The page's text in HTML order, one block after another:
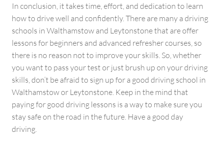
In conclusion, it takes time, effort, and dedication to learn
how to drive well and confidently. There are many a driving
schools in Walthamstow and Leytonstone that are offer
lessons for beginners and advanced refresher courses, so
there is no reason not to improve your skills. So, whether
you want to pass your test or just brush up on your driving
skills, don’t be afraid to sign up for a good driving school in
Walthamstow or Leytonstone. Keep in the mind that
paying for good driving lessons is a way to make sure you
stay safe on the road in the future. Have a good day
driving.